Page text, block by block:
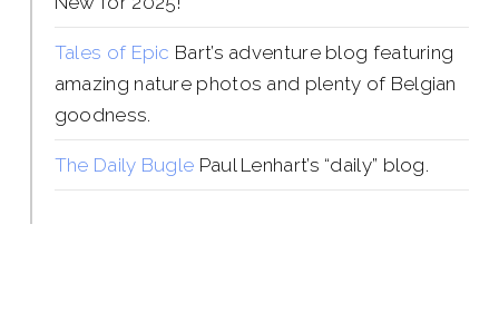
Tales of Epic Bart’s adventure blog featuring
amazing nature photos and plenty of Belgian
goodness.
The Daily Bugle Paul Lenhart’s “daily” blog.